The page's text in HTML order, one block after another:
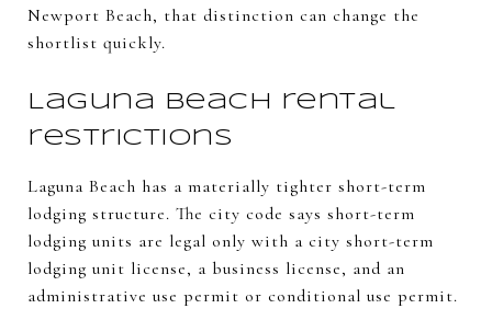
Newport Beach, that distinction can change the
shortlist quickly.
Laguna Beach rental
restrictions
Laguna Beach has a materially tighter short-term
lodging structure. The city code says short-term
lodging units are legal only with a city short-term
lodging unit license, a business license, and an
administrative use permit or conditional use permit.